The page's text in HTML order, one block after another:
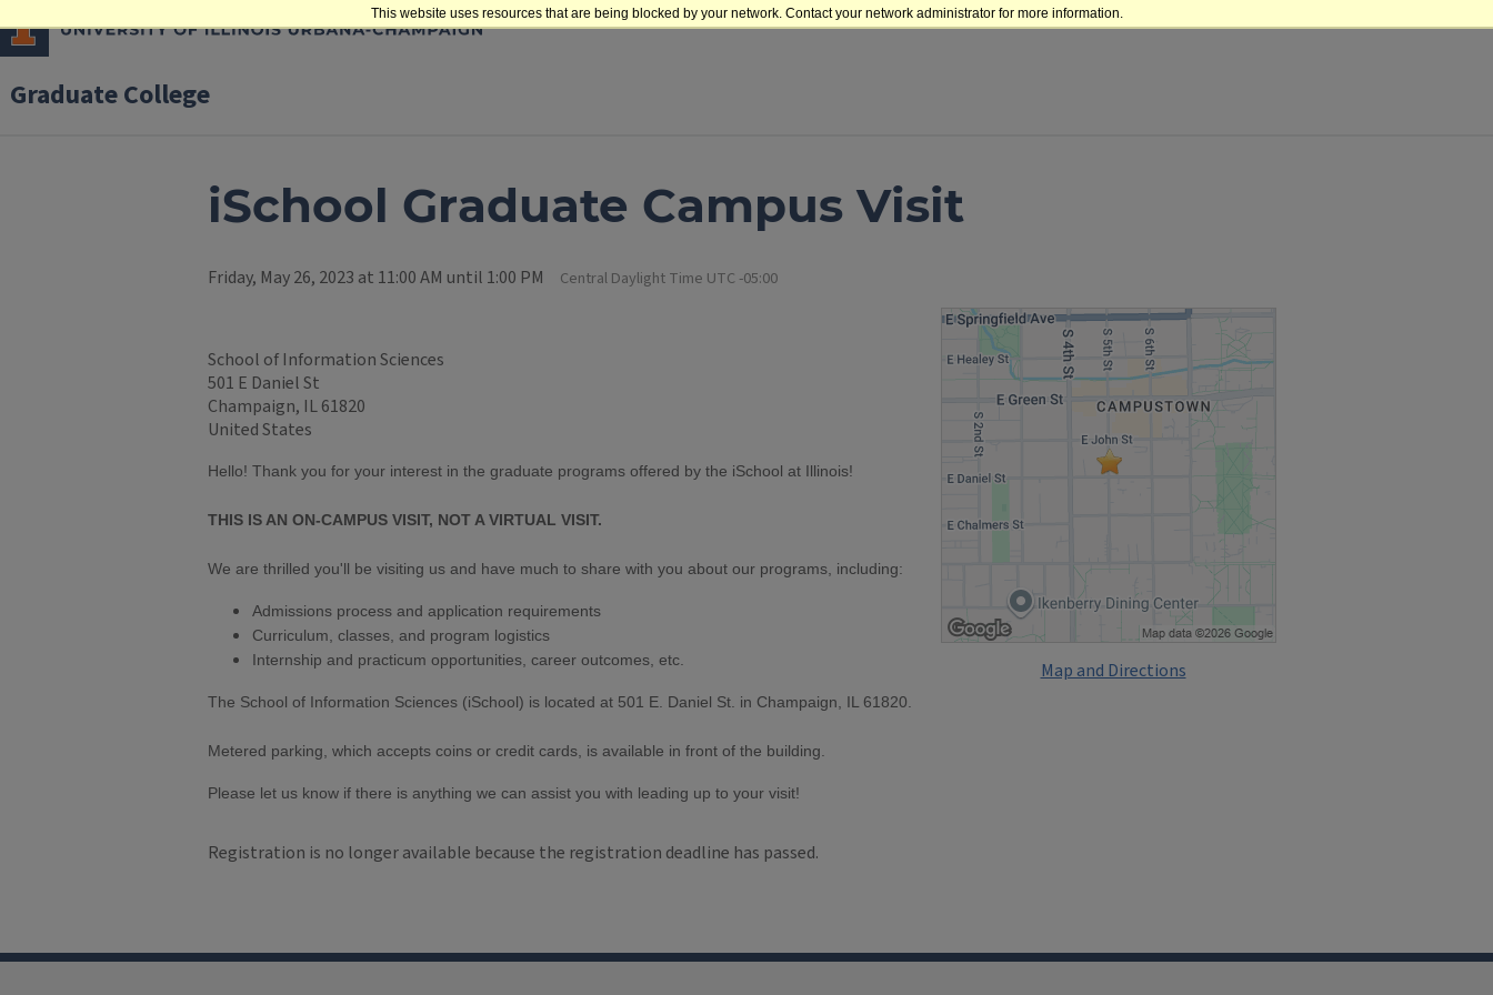
This website uses resources that are being blocked by your network. Contact your network administrator for more information.
Graduate College
iSchool Graduate Campus Visit
Friday, May 26, 2023 at 11:00 AM until 1:00 PM Central Daylight Time UTC -05:00
Map and Directions
School of Information Sciences
501 E Daniel St
Champaign, IL 61820
United States
Hello! Thank you for your interest in the graduate programs offered by the iSchool at Illinois!
THIS IS AN ON-CAMPUS VISIT, NOT A VIRTUAL VISIT.
We are thrilled you'll be visiting us and have much to share with you about our programs, including:
Admissions process and application requirements
Curriculum, classes, and program logistics
Internship and practicum opportunities, career outcomes, etc.
The School of Information Sciences (iSchool) is located at 501 E. Daniel St. in Champaign, IL 61820.
Metered parking, which accepts coins or credit cards, is available in front of the building.
Please let us know if there is anything we can assist you with leading up to your visit!
Registration is no longer available because the registration deadline has passed.